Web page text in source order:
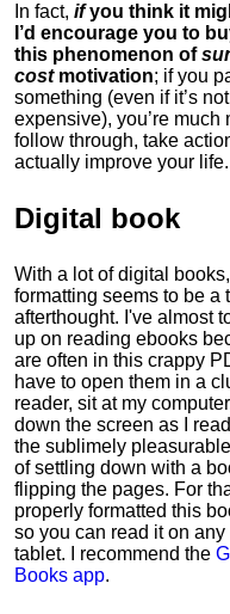
In fact, ifyou think it
I’d encourage you to
this phenomenon of
cost motivation; if you
something (even if it’s
expensive), you’re much
follow through, take
actually improve your life.
Digital book
With a lot of digital
formatting seems to be a
afterthought. I've almost
up on reading ebooks
are often in this crappy
have to open them in a
reader, sit at my
down the screen as I
the sublimely
of settling down with a
flipping the pages. For
properly formatted this
so you can read it on
tablet. I recommend the
Books app.